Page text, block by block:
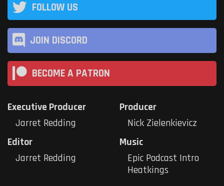
FOLLOW US
JOIN DISCORD
BECOME A PATRON
Executive Producer
Jarret Redding
Producer
Nick Zielenkievicz
Editor
Jarret Redding
Music
Epic Podcast Intro
Heatkings